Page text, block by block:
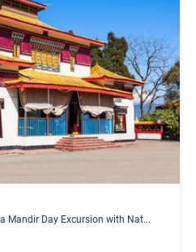
Mandir Day Excursion with Nat...